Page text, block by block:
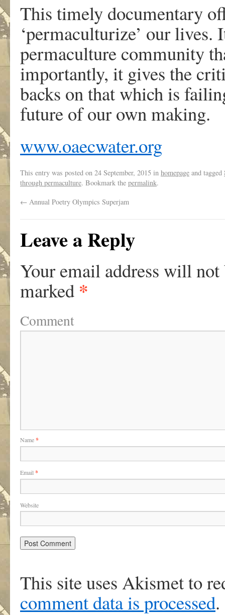
This timely documentary
‘permaculturize’ our
permaculture community
importantly, it gives the
backs on that which is
future of our own making.
www.oaecwater.org
This entry was posted on 24 September, 2015 in homepage and tagged
through permaculture. Bookmark the permalink.
← Annual Poetry Olympics Superjam
Leave a Reply
Your email address will not
marked *
Comment
Name*
Email *
Website
This site uses Akismet to
comment data is processed.